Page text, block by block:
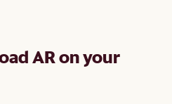
AR on your